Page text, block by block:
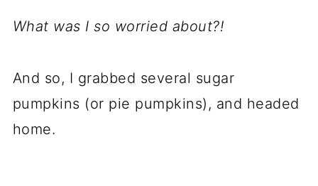
What was I so worried about?!
And so, I grabbed several sugar
pumpkins (or pie pumpkins), and headed
home.